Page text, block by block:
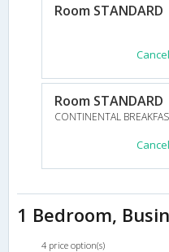
Room STANDARD
Room STANDARD
CONTINENTAL
1 Bedroom,
4 price option(s)